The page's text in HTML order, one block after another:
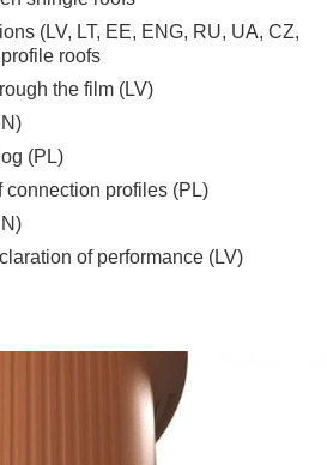
(LV, LT, EE, ENG, RU, UA, CZ,
roofs
the film (LV)
(PL)
connection profiles (PL)
of performance (LV)